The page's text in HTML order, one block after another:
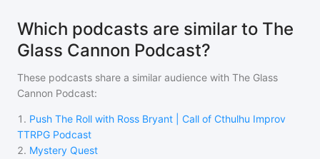
Which podcasts are similar to The
Glass Cannon Podcast?
These podcasts share a similar audience with The Glass
Cannon Podcast:
1 . Push The Roll with Ross Bryant | Call of Cthulhu Improv
TTRPG Podcast
2. Mystery Quest